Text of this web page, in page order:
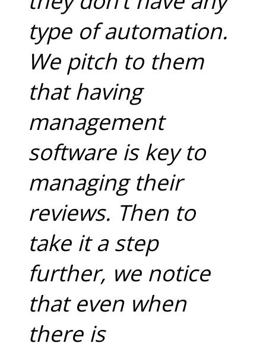
type of automation.
We pitch to them
that having
management
software is key to
managing their
reviews. Then to
take it a step
further, we notice
that even when
there is